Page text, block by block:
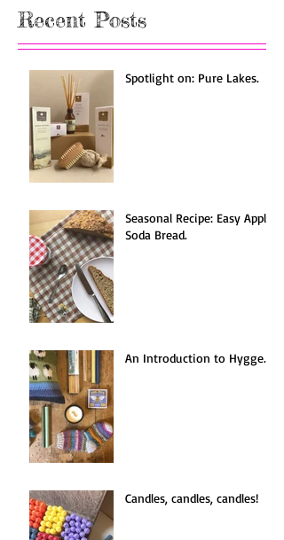
Recent Posts
Spotlight on: Pure Lakes.
Seasonal Recipe: Easy Apple
Soda Bread.
An Introduction to Hygge.
Candles, candles, candles!